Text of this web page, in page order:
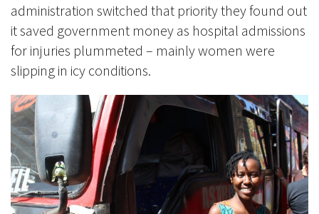
administration switched that priority they found out
it saved government money as hospital admissions
for injuries plummeted – mainly women were
slipping in icy conditions.